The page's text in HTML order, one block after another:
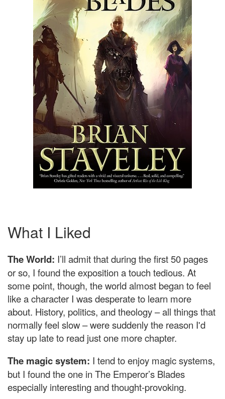
What I Liked
The World: I’ll admit that during the first 50 pages
or so, I found the exposition a touch tedious. At
some point, though, the world almost began to feel
like a character I was desperate to learn more
about. History, politics, and theology – all things that
normally feel slow – were suddenly the reason I'd
stay up late to read just one more chapter.
The magic system: I tend to enjoy magic systems,
but I found the one in The Emperor’s Blades
especially interesting and thought-provoking.